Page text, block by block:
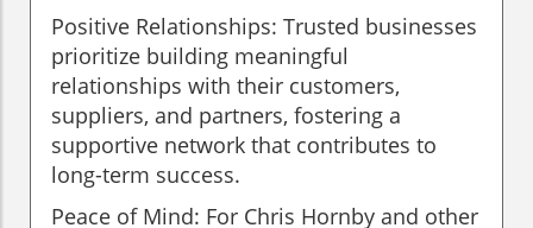
Positive Relationships: Trusted businesses
prioritize building meaningful
relationships with their customers,
suppliers, and partners, fostering a
supportive network that contributes to
long-term success.
Peace of Mind: For Chris Hornby and other